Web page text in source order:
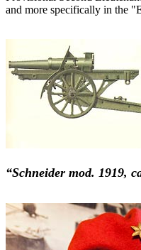
and more specifically in the
“Schneider mod. 1919,